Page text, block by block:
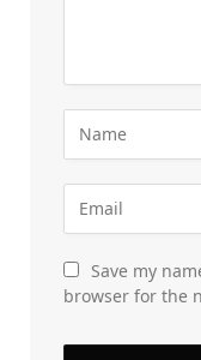
Save my
browser for the